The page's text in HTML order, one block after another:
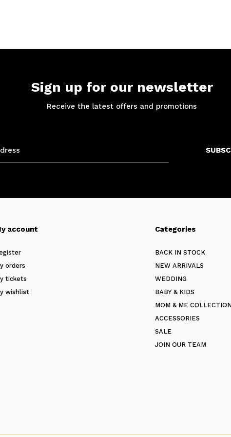
Sign up for our newsletter
Receive the latest offers and promotions
account
orders
tickets
wishlist
Categories
BACK IN STOCK
NEW ARRIVALS
WEDDING
BABY & KIDS
MOM & ME
ACCESSORIES
SALE
JOIN OUR TEAM